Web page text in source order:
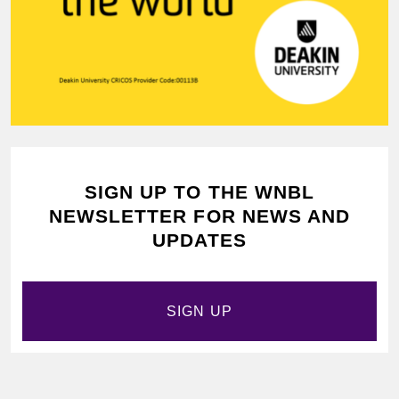
SIGN UP TO THE WNBL
NEWSLETTER FOR NEWS AND
UPDATES
SIGN UP